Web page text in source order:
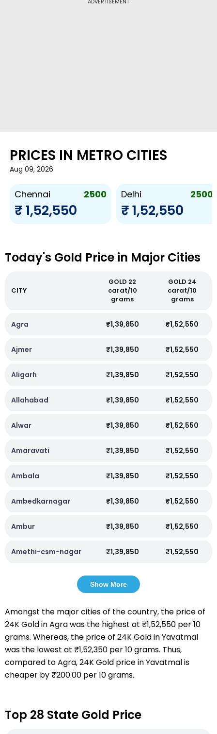
PRICES IN METRO CITIES
Aug 09, 2026
Chennai 2500
₹ 1,52,550
Delhi 2500
₹ 1,52,550
Today's Gold Price in Major Cities
CITY
GOLD 22
carat/10
grams
GOLD 24
carat/10
grams
Agra ₹1,39,850 ₹1,52,550
Ajmer ₹1,39,850 ₹1,52,550
Aligarh ₹1,39,850 ₹1,52,550
Allahabad ₹1,39,850 ₹1,52,550
Alwar ₹1,39,850 ₹1,52,550
Amaravati ₹1,39,850 ₹1,52,550
Ambala ₹1,39,850 ₹1,52,550
Ambedkarnagar ₹1,39,850 ₹1,52,550
Ambur ₹1,39,850 ₹1,52,550
Amethi-csm-nagar ₹1,39,850 ₹1,52,550
Show More
Amongst the major cities of the country, the price of
24K Gold in Agra was the highest at ₹1,52,550 per 10
grams. Whereas, the price of 24K Gold in Yavatmal
was the lowest at ₹1,52,350 per 10 grams. Thus,
compared to Agra, 24K Gold price in Yavatmal is
cheaper by ₹200.00 per 10 grams.
Top 28 State Gold Price